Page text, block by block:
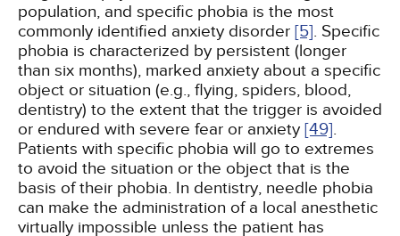
population, and specific phobia is the most
commonly identified anxiety disorder [5]. Specific
phobia is characterized by persistent (longer
than six months), marked anxiety about a specific
object or situation (e.g., flying, spiders, blood,
dentistry) to the extent that the trigger is avoided
or endured with severe fear or anxiety [49].
Patients with specific phobia will go to extremes
to avoid the situation or the object that is the
basis of their phobia. In dentistry, needle phobia
can make the administration of a local anesthetic
virtually impossible unless the patient has